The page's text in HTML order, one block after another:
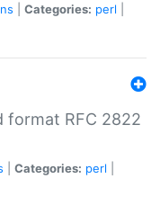
Categories: perl
format RFC 2822
Categories: perl